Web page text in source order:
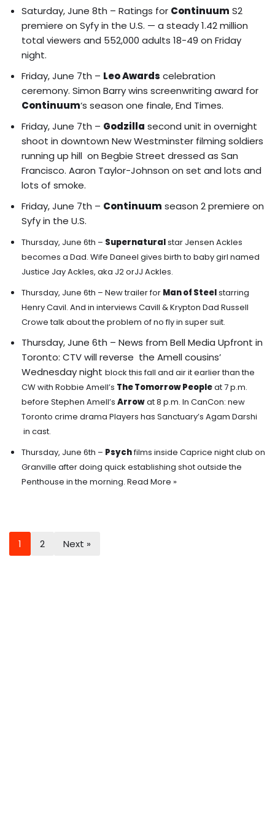
Saturday, June 8th – Ratings for Continuum S2
premiere on Syfy in the U.S. — a steady 1.42 million
total viewers and 552,000 adults 18-49 on Friday
night.
Friday, June 7th – Leo Awards celebration
ceremony. Simon Barry wins screenwriting award for
Continuum‘s season one finale, End Times.
Friday, June 7th – Godzilla second unit in overnight
shoot in downtown New Westminster filming soldiers
running up hill on Begbie Street dressed as San
Francisco. Aaron Taylor-Johnson on set and lots and
lots of smoke.
Friday, June 7th – Continuum season 2 premiere on
Syfy in the U.S.
Thursday, June 6th – Supernaturalstar Jensen Ackles
becomes a Dad. Wife Daneel gives birth to baby girl named
Justice Jay Ackles, aka J2 orJJ Ackles.
Thursday, June 6th – New trailer for Man of Steelstarring
Henry Cavil. And in interviews Cavill & Krypton Dad Russell
Crowe talk about the problem of no fly in super suit.
Thursday, June 6th – News from Bell Media Upfront in
Toronto: CTV will reverse the Amell cousins’
Wednesday night block this fall and air it earlier than the
CW with Robbie Amell’s The Tomorrow Peopleat 7 p.m.
before Stephen Amell’s Arrowat 8 p.m. In CanCon: new
Toronto crime drama Players has Sanctuary’s Agam Darshi
in cast.
Thursday, June 6th – Psychfilms inside Caprice night club on
Granville after doing quick establishing shot outside the
Penthouse in the morning. Read More »
1 2 Next »